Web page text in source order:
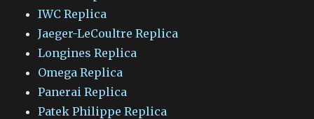
IWC Replica
Jaeger-LeCoultre Replica
Longines Replica
Omega Replica
Panerai Replica
Patek Philippe Replica